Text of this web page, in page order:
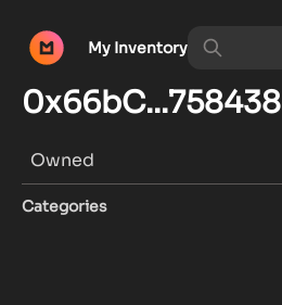
My Inventory
0x66bC...758438
Owned
Categories